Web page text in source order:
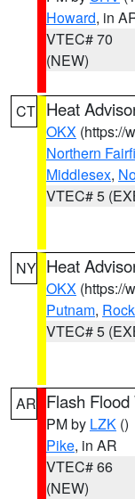
Howard, in
VTEC# 70
(NEW)
CT Heat
OKX (https://
Northern
Middlesex,
VTEC# 5
NY Heat
OKX (https://
Putnam,
VTEC# 5
AR Flash
PM by LZK ()
Pike, in AR
VTEC# 66
(NEW)